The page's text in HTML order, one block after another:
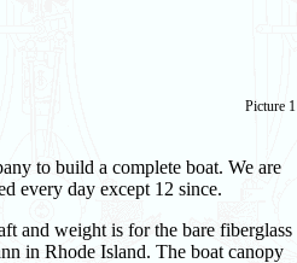
Picture 1
to build a complete boat. We are
every day except 12 since.
and weight is for the bare fiberglass
in Rhode Island. The boat canopy